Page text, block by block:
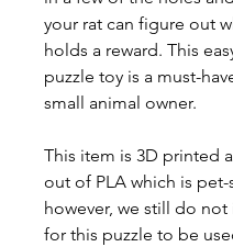
your rat can figure out
holds a reward. This
puzzle toy is a must-
small animal owner.
This item is 3D printed
out of PLA which is pet-
however, we still do not
for this puzzle to be